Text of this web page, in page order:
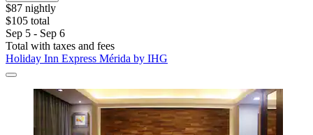
$87 nightly
$105 total
Sep 5 - Sep 6
Total with taxes and fees
Holiday Inn Express Mérida by IHG